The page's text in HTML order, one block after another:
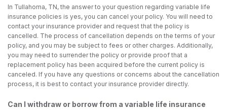
In Tullahoma, TN, the answer to your question regarding variable life
insurance policies is yes, you can cancel your policy. You will need to
contact your insurance provider and request that the policy is
cancelled. The process of cancellation depends on the terms of your
policy, and you may be subject to fees or other charges. Additionally,
you may need to surrender the policy or provide proof that a
replacement policy has been acquired before the current policy is
canceled. If you have any questions or concerns about the cancellation
process, it is best to contact your insurance provider directly.
Can I withdraw or borrow from a variable life insurance